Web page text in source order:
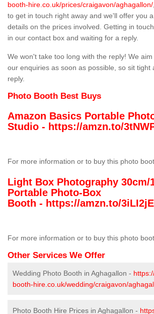
booth-hire.co.uk/prices/craigavon/aghagallon/
to get in touch right away and we'll offer you
details on the prices involved. Getting in
in our contact box and waiting for a reply.
We won't take too long with the reply! We
our enquiries as soon as possible, so sit tight
reply.
Photo Booth Best Buys
Amazon Basics Portable
Studio - https://amzn.to/
For more information or to buy this photo
Light Box Photography 30cm/
Portable Photo-Box
Booth - https://amzn.to/3iLI2jE
For more information or to buy this photo
Other Services We Offer
Wedding Photo Booth in Aghagallon -
booth-hire.co.uk/wedding/craigavon/
Photo Booth Hire Prices in Aghagallon -